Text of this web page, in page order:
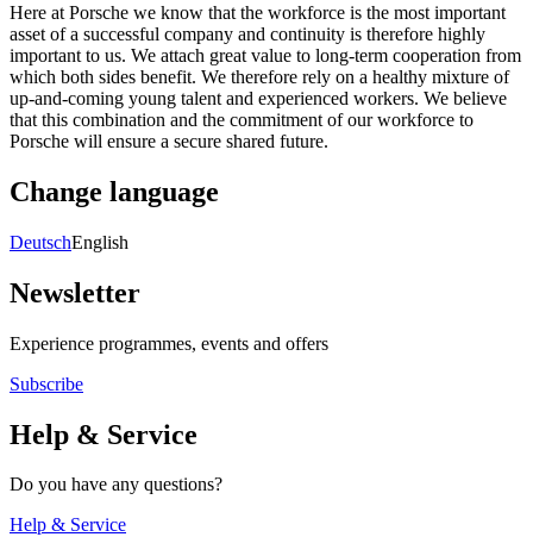
Here at Porsche we know that the workforce is the most important
asset of a successful company and continuity is therefore highly
important to us. We attach great value to long-term cooperation from
which both sides benefit. We therefore rely on a healthy mixture of
up-and-coming young talent and experienced workers. We believe
that this combination and the commitment of our workforce to
Porsche will ensure a secure shared future.
Change language
DeutschEnglish
Newsletter
Experience programmes, events and offers
Subscribe
Help & Service
Do you have any questions?
Help & Service